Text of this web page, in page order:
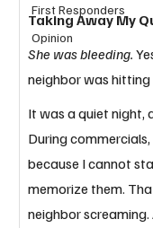
First Responders
Opinion
Taking Away My
She was bleeding.
neighbor was hitting
It was a quiet night,
During
because I cannot
memorize them.
neighbor